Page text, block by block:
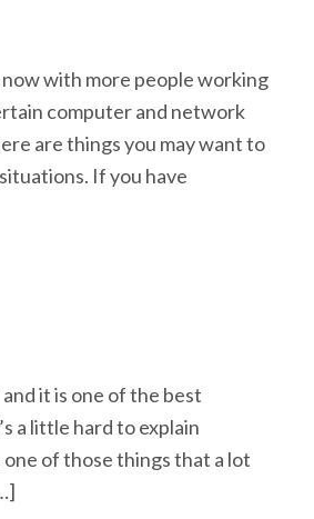
with more people working
computer and network
are things you may want to
If you have
it is one of the best
a little hard to explain
of those things that a lot